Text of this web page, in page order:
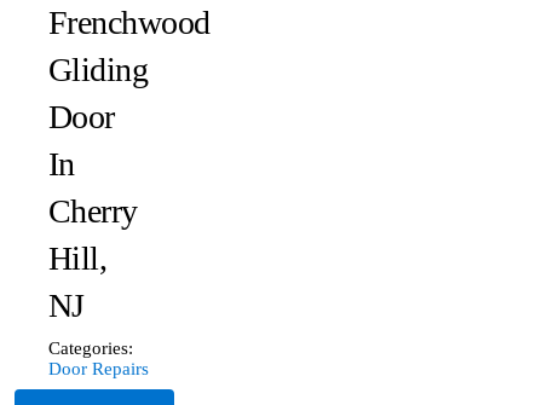
Frenchwood
Gliding
Door
In
Cherry
Hill,
NJ
Categories:
Door Repairs